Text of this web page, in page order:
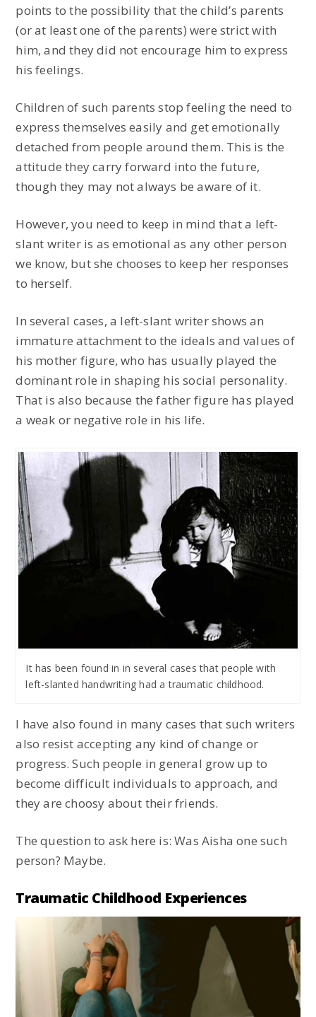
points to the possibility that the child’s parents
(or at least one of the parents) were strict with
him, and they did not encourage him to express
his feelings.
Children of such parents stop feeling the need to
express themselves easily and get emotionally
detached from people around them. This is the
attitude they carry forward into the future,
though they may not always be aware of it.
However, you need to keep in mind that a left-
slant writer is as emotional as any other person
we know, but she chooses to keep her responses
to herself.
In several cases, a left-slant writer shows an
immature attachment to the ideals and values of
his mother figure, who has usually played the
dominant role in shaping his social personality.
That is also because the father figure has played
a weak or negative role in his life.
It has been found in in several cases that people with
left-slanted handwriting had a traumatic childhood.
I have also found in many cases that such writers
also resist accepting any kind of change or
progress. Such people in general grow up to
become difficult individuals to approach, and
they are choosy about their friends.
The question to ask here is: Was Aisha one such
person? Maybe.
Traumatic Childhood Experiences